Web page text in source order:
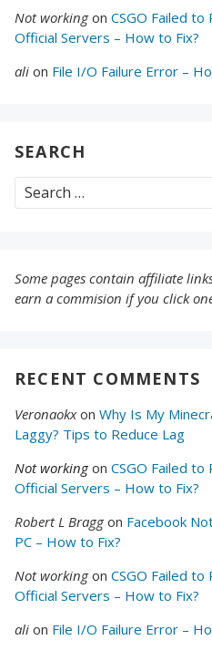
Not workingon CSGO Failed to
Official Servers – How to Fix?
ali on File I/O Failure Error –
SEARCH
Search
for:
Some pages contain affiliate
earn a commision if you click
RECENT COMMENTS
Veronaokxon Why Is My
Laggy? Tips to Reduce Lag
Not workingon CSGO Failed to
Official Servers – How to Fix?
Robert L Braggon Facebook
PC – How to Fix?
Not workingon CSGO Failed to
Official Servers – How to Fix?
ali on File I/O Failure Error –